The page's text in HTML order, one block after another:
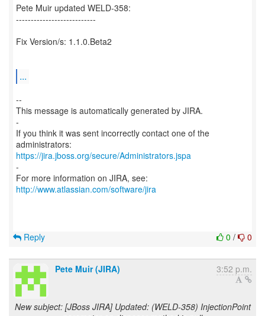
Pete Muir updated WELD-358:
---------------------------
Fix Version/s: 1.1.0.Beta2
...
--
This message is automatically generated by JIRA.
-
If you think it was sent incorrectly contact one of the
https://jira.jboss.org/secure/Administrators.jspa
-
For more information on JIRA, see:
http://www.atlassian.com/software/jira
0 / 0
Reply
Pete Muir (JIRA) 3:52 p.m.
New subject: [JBoss JIRA] Updated: (WELD-358) InjectionPoint